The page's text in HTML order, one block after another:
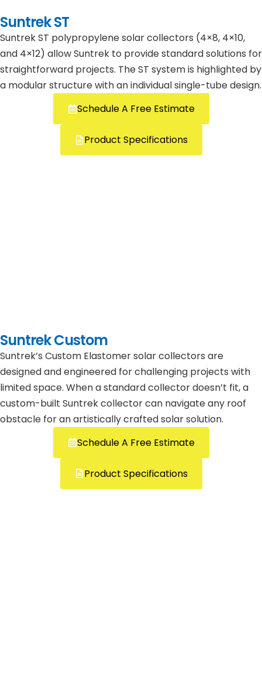
Suntrek ST
Suntrek ST polypropylene solar collectors (4×8, 4×10,
and 4×12) allow Suntrek to provide standard solutions for
straightforward projects. The ST system is highlighted by
a modular structure with an individual single-tube design.
Schedule A Free Estimate
Product Specifications
Suntrek Custom
Suntrek’s Custom Elastomer solar collectors are
designed and engineered for challenging projects with
limited space. When a standard collector doesn’t fit, a
custom-built Suntrek collector can navigate any roof
obstacle for an artistically crafted solar solution.
Schedule A Free Estimate
Product Specifications